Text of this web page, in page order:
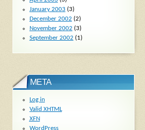
January 2003 (3)
December 2002 (2)
November 2002 (3)
September 2002 (1)
META
Log in
Valid XHTML
XFN
WordPress